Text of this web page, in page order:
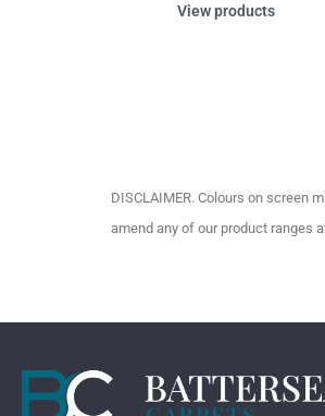
View products
DISCLAIMER. Colours on screen
amend any of our product ranges